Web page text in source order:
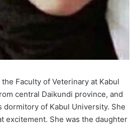
Faculty of Veterinary at Kabul
central Daikundi province, and
dormitory of Kabul University. She
excitement. She was the daughter